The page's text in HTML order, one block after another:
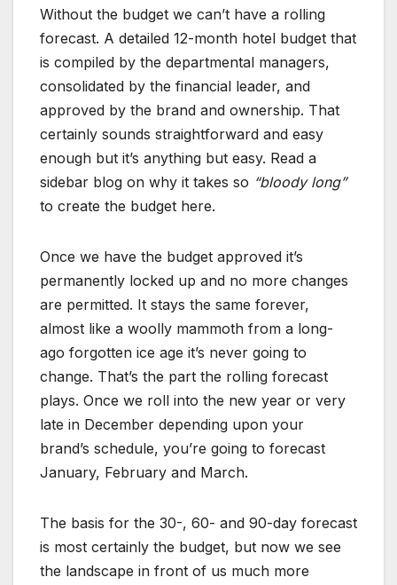
Without the budget we can’t have a rolling
forecast. A detailed 12-month hotel budget that
is compiled by the departmental managers,
consolidated by the financial leader, and
approved by the brand and ownership. That
certainly sounds straightforward and easy
enough but it’s anything but easy. Read a
sidebar blog on why it takes so “bloody long”
to create the budget here.
Once we have the budget approved it’s
permanently locked up and no more changes
are permitted. It stays the same forever,
almost like a woolly mammoth from a long-
ago forgotten ice age it’s never going to
change. That’s the part the rolling forecast
plays. Once we roll into the new year or very
late in December depending upon your
brand’s schedule, you’re going to forecast
January, February and March.
The basis for the 30-, 60- and 90-day forecast
is most certainly the budget, but now we see
the landscape in front of us much more